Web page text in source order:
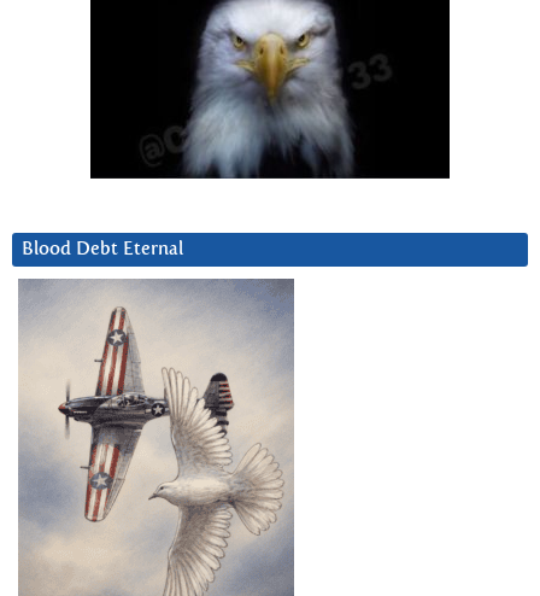
Blood Debt Eternal